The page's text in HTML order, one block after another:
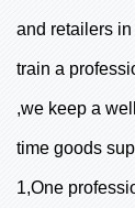
and retailers
train a
,we keep a
time goods
1,One